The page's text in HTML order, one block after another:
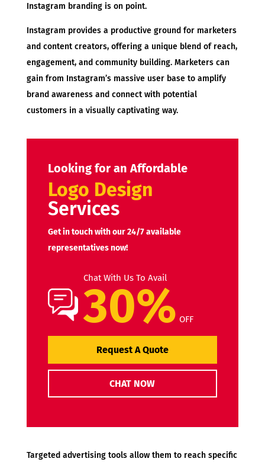
Instagram branding is on point.
Instagram provides a productive ground for marketers
and content creators, offering a unique blend of reach,
engagement, and community building. Marketers can
gain from Instagram’s massive user base to amplify
brand awareness and connect with potential
customers in a visually captivating way.
Looking for an Affordable
Logo Design
Services
Get in touch with our 24/7 available
representatives now!
Chat With Us To Avail
30% OFF
Request A Quote
CHAT NOW
Targeted advertising tools allow them to reach specific